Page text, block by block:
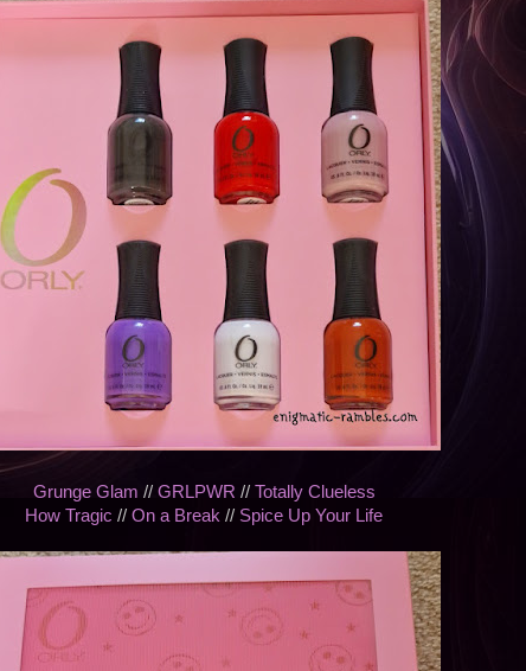
Grunge Glam // GRLPWR // Totally Clueless
How Tragic // On a Break // Spice Up Your Life